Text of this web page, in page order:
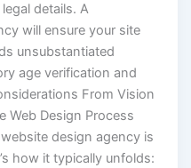
details. A
will ensure your site
unsubstantiated
age verification and
From Vision
Web Design Process
design agency is
how it typically unfolds: